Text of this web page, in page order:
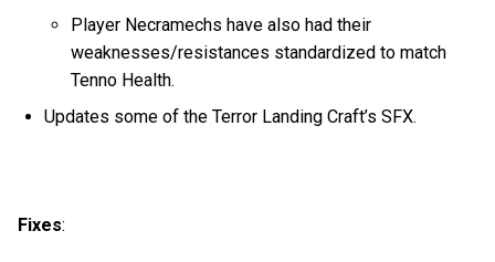
Player Necramechs have also had their
weaknesses/resistances standardized to match
Tenno Health.
Updates some of the Terror Landing Craft’s SFX.
Fixes: